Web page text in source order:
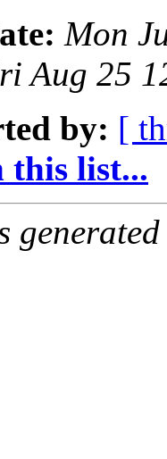
Mon
Aug 25
by: [
this list...